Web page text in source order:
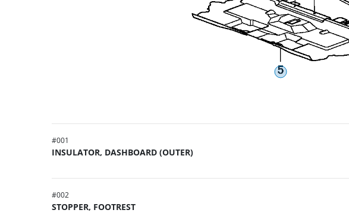
#001
INSULATOR, DASHBOARD (OUTER)
#002
STOPPER, FOOTREST